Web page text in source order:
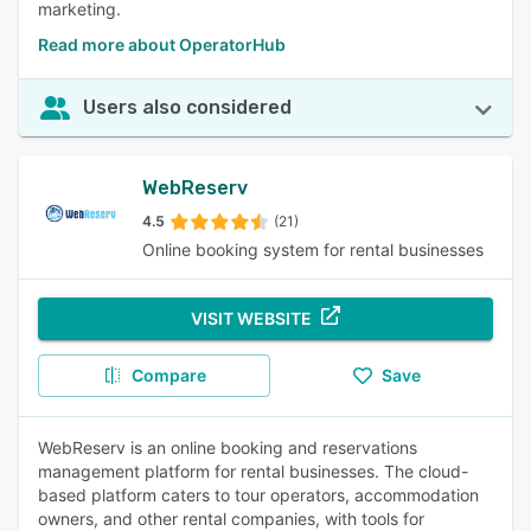
marketing.
Read more about OperatorHub
Users also considered
WebReserv
4.5 (21)
Online booking system for rental businesses
VISIT WEBSITE
Compare Save
WebReserv is an online booking and reservations
management platform for rental businesses. The cloud-
based platform caters to tour operators, accommodation
owners, and other rental companies, with tools for